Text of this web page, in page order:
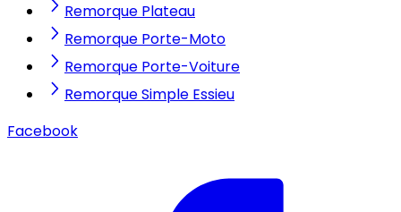
Remorque Plateau
Remorque Porte-Moto
Remorque Porte-Voiture
Remorque Simple Essieu
Facebook